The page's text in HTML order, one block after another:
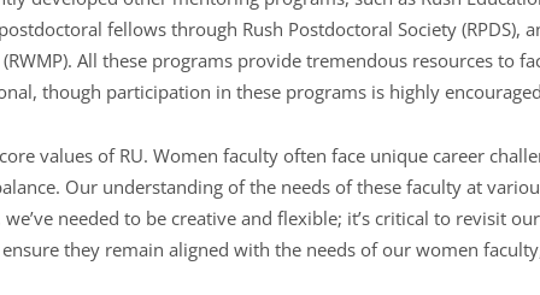
fellows through Rush Postdoctoral Society (RPDS),
All these programs provide tremendous resources to
though participation in these programs is highly
values of RU. Women faculty often face unique career
Our understanding of the needs of these faculty at
needed to be creative and flexible; it’s critical to revisit
they remain aligned with the needs of our women